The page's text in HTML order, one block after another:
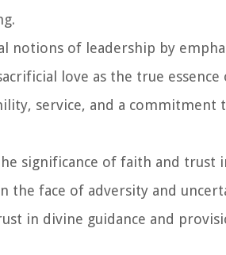
notions of leadership by
love as the true essence
service, and a commitment
significance of faith and trust
the face of adversity and
in divine guidance and